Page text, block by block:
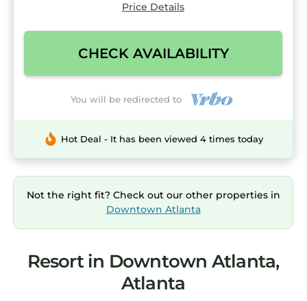
Price Details
CHECK AVAILABILITY
You will be redirected to
Hot Deal - It has been viewed 4 times today
Not the right fit? Check out our other properties in
Downtown Atlanta
Resort in Downtown Atlanta,
Atlanta